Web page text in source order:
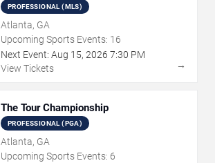
PROFESSIONAL (MLS)
Atlanta, GA
Upcoming Sports Events: 16
Next Event: Aug 15, 2026 7:30 PM
View Tickets
→
The Tour Championship
PROFESSIONAL (PGA)
Atlanta, GA
Upcoming Sports Events: 6